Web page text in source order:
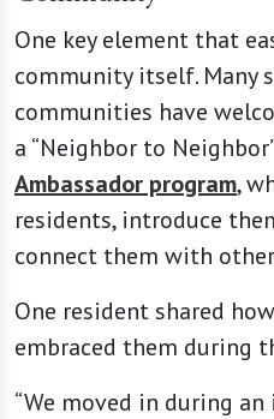
One key element that
community itself. Many
communities have
a “Neighbor to
Ambassador program,
residents, introduce
connect them with
One resident shared
embraced them during
“We moved in during